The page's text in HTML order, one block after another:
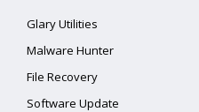
Glary Utilities
Malware Hunter
File Recovery
Software Update